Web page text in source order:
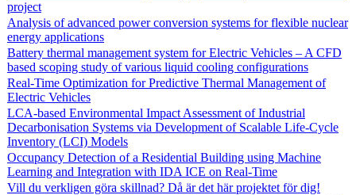
project
Analysis of advanced power conversion systems for flexible nuclear
energy applications
Battery thermal management system for Electric Vehicles – A CFD
based scoping study of various liquid cooling configurations
Real-Time Optimization for Predictive Thermal Management of
Electric Vehicles
LCA-based Environmental Impact Assessment of Industrial
Decarbonisation Systems via Development of Scalable Life-Cycle
Inventory (LCI) Models
Occupancy Detection of a Residential Building using Machine
Learning and Integration with IDA ICE on Real-Time
Vill du verkligen göra skillnad? Då är det här projektet för dig!